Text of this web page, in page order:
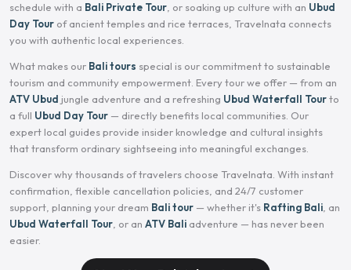
schedule with a Bali Private Tour, or soaking up culture with an Ubud
Day Tour of ancient temples and rice terraces, Travelnata connects
you with authentic local experiences.
What makes our Bali tours special is our commitment to sustainable
tourism and community empowerment. Every tour we offer — from an
ATV Ubud jungle adventure and a refreshing Ubud Waterfall Tourto
a full Ubud Day Tour — directly benefits local communities. Our
expert local guides provide insider knowledge and cultural insights
that transform ordinary sightseeing into meaningful exchanges.
Discover why thousands of travelers choose Travelnata. With instant
confirmation, flexible cancellation policies, and 24/7 customer
support, planning your dream Bali tour — whether it's Rafting Bali, an
Ubud Waterfall Tour, or an ATV Bali adventure — has never been
easier.